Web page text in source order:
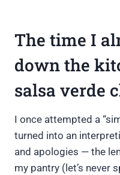
The time I
down the
salsa verde
I once attempted a
turned into an
and apologies — the
my pantry (let’s never